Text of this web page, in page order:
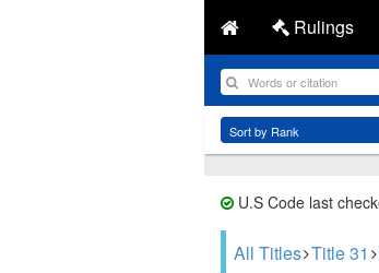
Rulings
U.S Code last
All Titles Title 31